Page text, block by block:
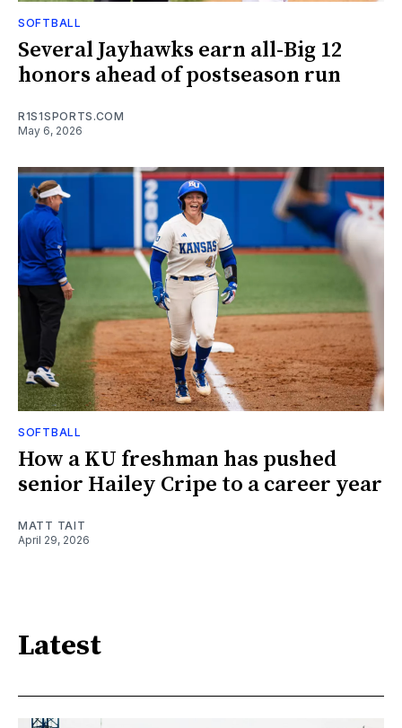
SOFTBALL
Several Jayhawks earn all-Big 12
honors ahead of postseason run
R1S1SPORTS.COM
May 6, 2026
SOFTBALL
How a KU freshman has pushed
senior Hailey Cripe to a career year
MATT TAIT
April 29, 2026
Latest